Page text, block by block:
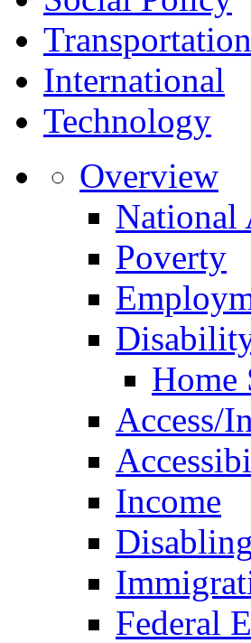
Transportation
International
Technology
Overview
National
Poverty
Home
Access/
Income
Federal